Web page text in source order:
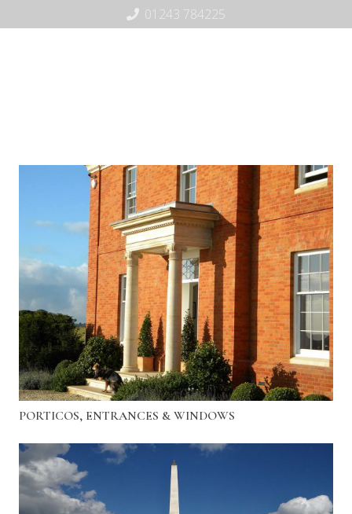
01243 784225
PORTICOS, ENTRANCES & WINDOWS